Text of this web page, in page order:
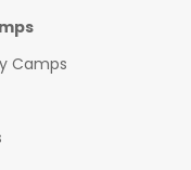
Camps